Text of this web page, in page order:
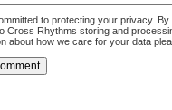
to protecting your privacy.
Cross Rhythms storing and
about how we care for your data